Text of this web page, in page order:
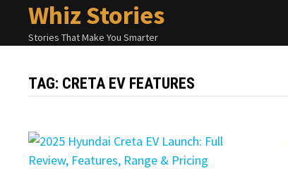
content
Whiz Stories
Stories That Make You Smarter
TAG: CRETA EV FEATURES